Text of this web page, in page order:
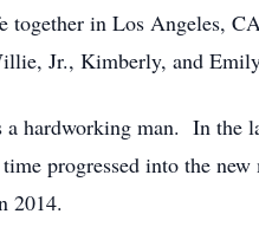
together in Los Angeles,
Jr., Kimberly, and
hardworking man. In the
progressed into the
2014.